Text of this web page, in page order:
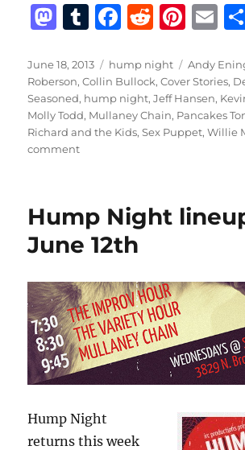
M
st
o
d
o
T
m
bl
r
F
c
e
b
o
R
d
di
t
Pi
te
re
st
E
ai
l
Posted
on
June 18, 2013 Categories
hump night Tags
Andy
Roberson,Collin Bullock,Cover Stories,
Seasoned, hump night,Jeff Hansen,
Molly Todd, Mullaney Chain, Pancakes
Richard and the Kids,Sex Puppet,Willie
commenton
Night,
June
10,
Hump Night
June 12th
Hump Night
returns this week